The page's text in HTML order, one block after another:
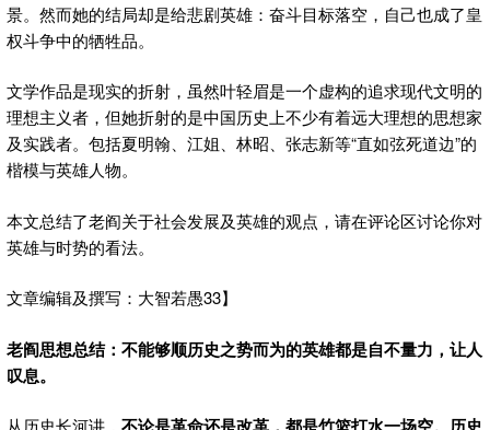
景。然而她的结局却是给悲剧英雄：奋斗目标落空，自己也成了皇
权斗争中的牺牲品。
文学作品是现实的折射，虽然叶轻眉是一个虚构的追求现代文明的
理想主义者，但她折射的是中国历史上不少有着远大理想的思想家
及实践者。包括夏明翰、江姐、林昭、张志新等“直如弦死道边”的
楷模与英雄人物。
本文总结了老阎关于社会发展及英雄的观点，请在评论区讨论你对
英雄与时势的看法。
文章编辑及撰写：大智若愚33】
老阎思想总结：不能够顺历史之势而为的英雄都是自不量力，让人
叹息。
从历史长河讲，